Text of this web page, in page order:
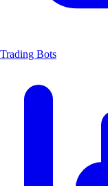
Trading Bots